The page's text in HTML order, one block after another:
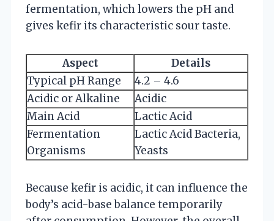
fermentation, which lowers the pH and
gives kefir its characteristic sour taste.
Aspect
Details
Typical pH Range
4.2 – 4.6
Acidic or Alkaline
Acidic
Main Acid
Lactic Acid
Fermentation
Organisms
Lactic Acid Bacteria,
Yeasts
Because kefir is acidic, it can influence the
body’s acid-base balance temporarily